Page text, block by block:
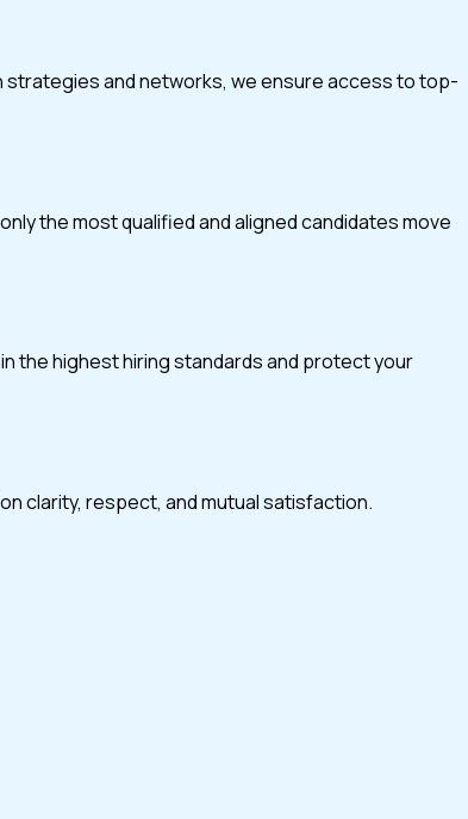
and networks, we ensure access to top-
the most qualified and aligned candidates move
the highest hiring standards and protect your
clarity, respect, and mutual satisfaction.